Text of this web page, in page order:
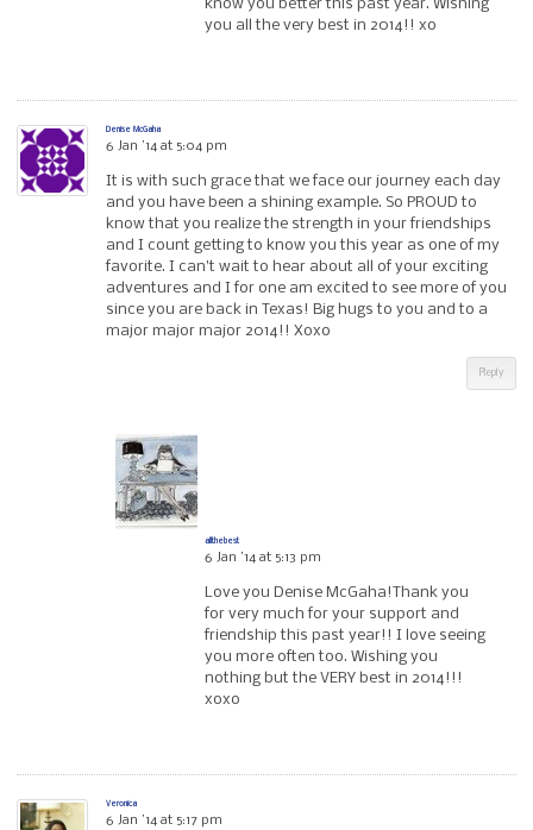
know you better this past year. Wishing
you all the very best in 2014!! xo
Denise McGaha
6 Jan ’14 at 5:04 pm
It is with such grace that we face our journey each day
and you have been a shining example. So PROUD to
know that you realize the strength in your friendships
and I count getting to know you this year as one of my
favorite. I can’t wait to hear about all of your exciting
adventures and I for one am excited to see more of you
since you are back in Texas! Big hugs to you and to a
major major major 2014!! Xoxo
Reply
allthebest
6 Jan ’14 at 5:13 pm
Love you Denise McGaha!Thank you
for very much for your support and
friendship this past year!! I love seeing
you more often too. Wishing you
nothing but the VERY best in 2014!!!
xoxo
Veronica
6 Jan ’14 at 5:17 pm